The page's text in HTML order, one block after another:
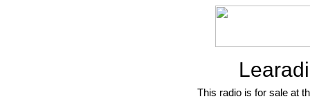
This radio is for sale at